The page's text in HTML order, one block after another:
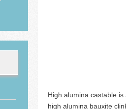
High alumina castable
high alumina bauxite